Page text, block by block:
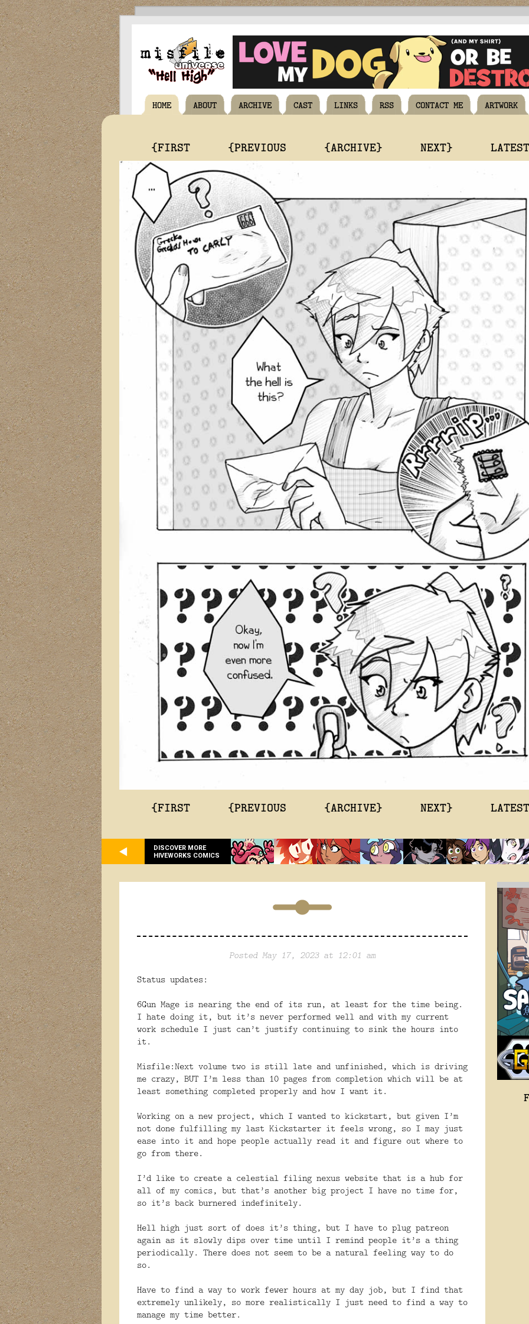
HOME ABOUT ARCHIVE CAST LINKS RSS CONTACT ME ARTWORK
{FIRST {PREVIOUS {ARCHIVE} NEXT}
{FIRST {PREVIOUS {ARCHIVE} NEXT}
DISCOVER MORE
HIVEWORKS COMICS
Posted May 17, 2023 at 12:01 am
Status updates:
6Gun Mage is nearing the end of its run, at least for the time being.
I hate doing it, but it’s never performed well and with my current
work schedule I just can’t justify continuing to sink the hours into
it.
Misfile:Next volume two is still late and unfinished, which is driving
me crazy, BUT I’m less than 10 pages from completion which will be at
least something completed properly and how I want it.
Working on a new project, which I wanted to kickstart, but given I’m
not done fulfilling my last Kickstarter it feels wrong, so I may just
ease into it and hope people actually read it and figure out where to
go from there.
I’d like to create a celestial filing nexus website that is a hub for
all of my comics, but that’s another big project I have no time for,
so it’s back burnered indefinitely.
Hell high just sort of does it’s thing, but I have to plug patreon
again as it slowly dips over time until I remind people it’s a thing
periodically. There does not seem to be a natural feeling way to do
so.
Have to find a way to work fewer hours at my day job, but I find that
extremely unlikely, so more realistically I just need to find a way to
manage my time better.